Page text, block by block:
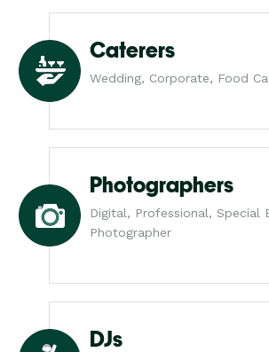
Caterers
Wedding, Corporate, Food
Photographers
Digital, Professional, Special
Photographer
DJs